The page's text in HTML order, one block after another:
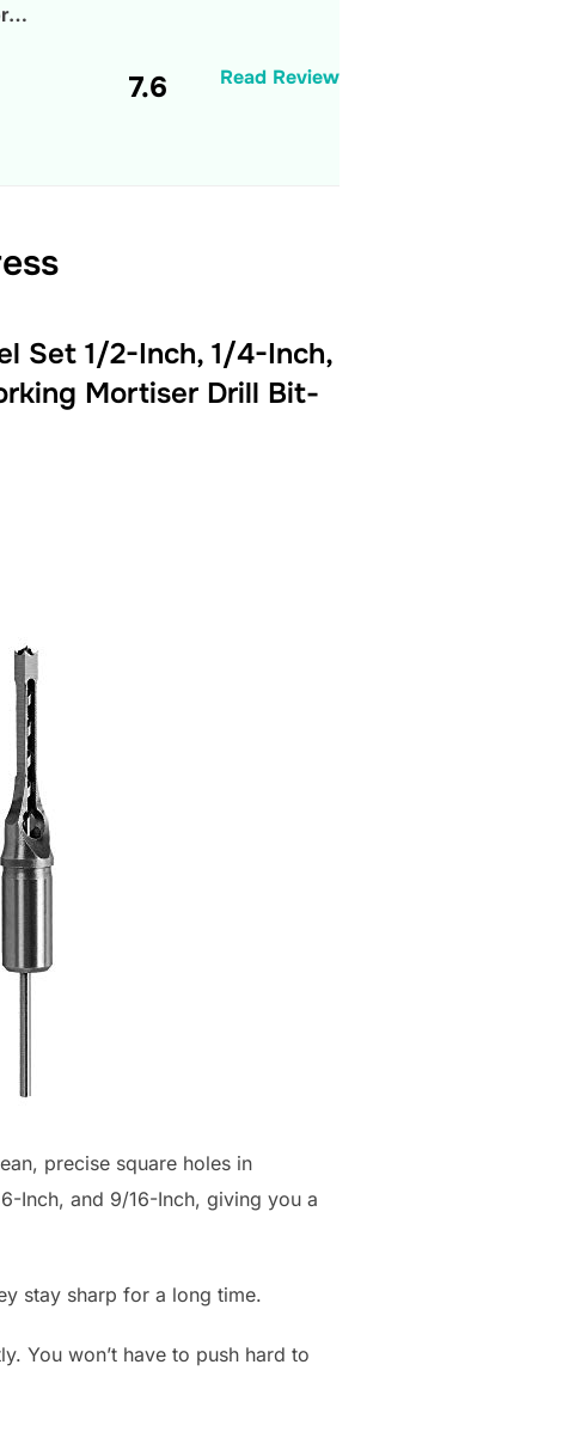
7.6 Read Review
Set 1/2-Inch, 1/4-Inch,
Mortiser Drill Bit-
precise square holes in
Inch, and 9/16-Inch, giving you a
stay sharp for a long time.
You won’t have to push hard to